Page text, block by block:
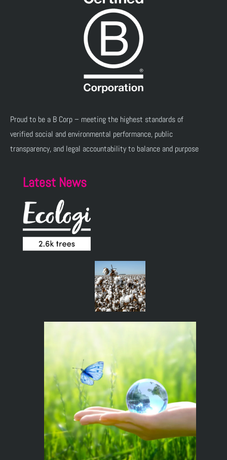
Proud to be a B Corp – meeting the highest standards of
verified social and environmental performance, public
transparency, and legal accountability to balance and purpose
Latest News